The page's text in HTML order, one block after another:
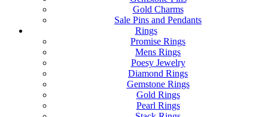
Gold Charms
Sale Pins and Pendants
Rings
Promise Rings
Mens Rings
Poesy Jewelry
Diamond Rings
Gemstone Rings
Gold Rings
Pearl Rings